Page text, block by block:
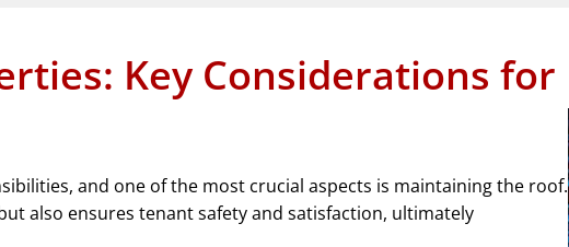
Key Considerations for
and one of the most crucial aspects is maintaining the roof.
also ensures tenant safety and satisfaction, ultimately